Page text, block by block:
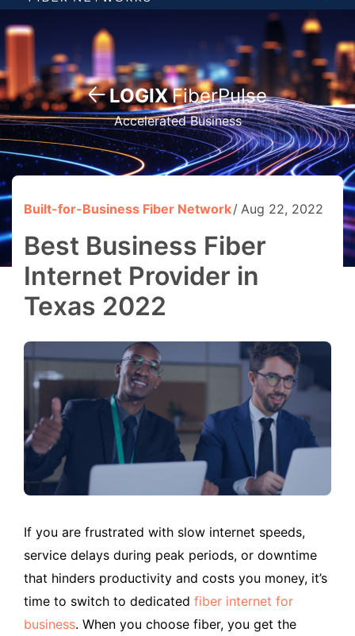
LOGIXFiberPulse
Accelerated Business
Built-for-Business Fiber Network Aug 22, 2022
Best Business Fiber
Internet Provider in
Texas 2022
If you are frustrated with slow internet speeds,
service delays during peak periods, or downtime
that hinders productivity and costs you money, it’s
time to switch to dedicated fiber internet for
business. When you choose fiber, you get the